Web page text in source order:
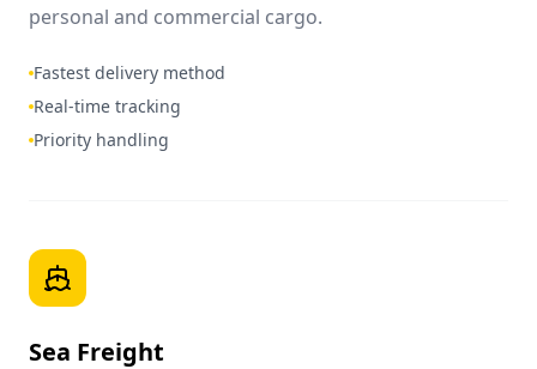
personal and commercial cargo.
Fastest delivery method
Real-time tracking
Priority handling
Sea Freight